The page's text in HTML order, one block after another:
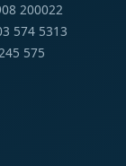
200022
574 5313
575